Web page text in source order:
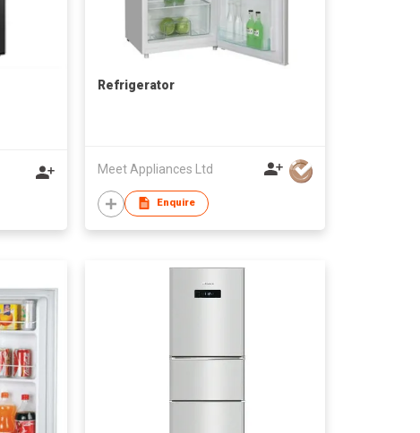
Refrigerator
Meet Appliances Ltd
Enquire